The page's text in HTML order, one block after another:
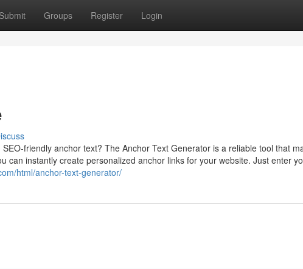
Submit Groups Register Login
friendly anchor text? The Anchor Text Generator is a reliable tool that
can instantly create personalized anchor links for your website. Just enter
html/anchor-text-generator/